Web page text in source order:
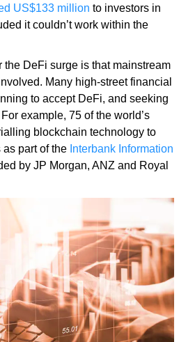
US$133 million to investors in
it couldn’t work within the
the DeFi surge is that mainstream
Many high-street financial
to accept DeFi, and seeking
example, 75 of the world’s
blockchain technology to
part of the Interbank Information
by JP Morgan, ANZ and Royal